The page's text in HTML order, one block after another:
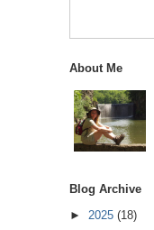
About Me
Blog Archive
► 2025 (18)